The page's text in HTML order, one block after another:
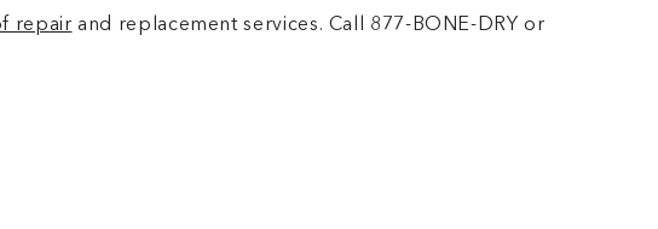
repair and replacement services. Call 877-BONE-DRY or